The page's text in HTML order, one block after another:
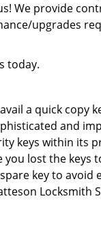
We provide
upgrades
today.
a quick copy
and
keys within its
lost the keys
key to avoid
Locksmith